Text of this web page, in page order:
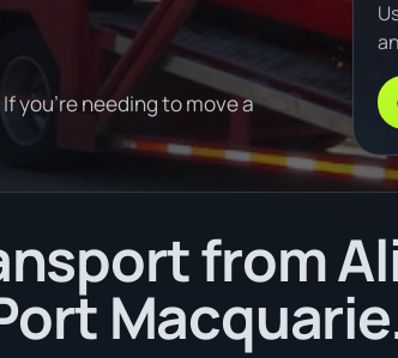
you're needing to move a
from